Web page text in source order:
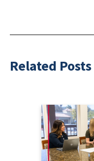
Related Posts